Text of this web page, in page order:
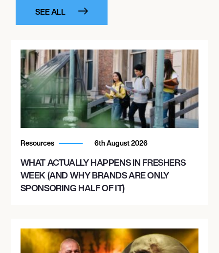
SEE ALL
Resources 6th August 2026
WHAT ACTUALLY HAPPENS IN FRESHERS
WEEK (AND WHY BRANDS ARE ONLY
SPONSORING HALF OF IT)